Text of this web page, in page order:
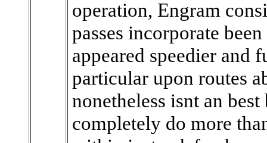
operation, Engram
passes incorporate
appeared speedier and
particular upon routes
nonetheless isnt an
completely do more